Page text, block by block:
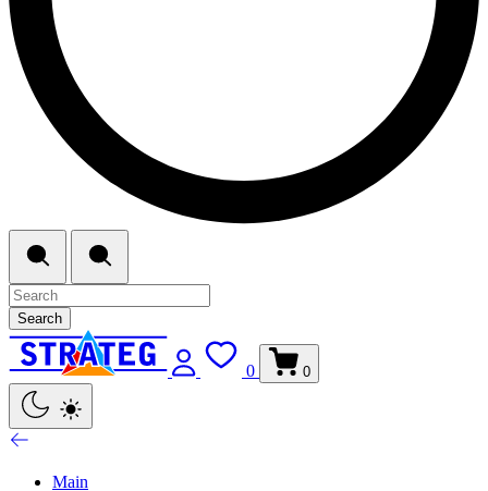
Search
0 0
Main